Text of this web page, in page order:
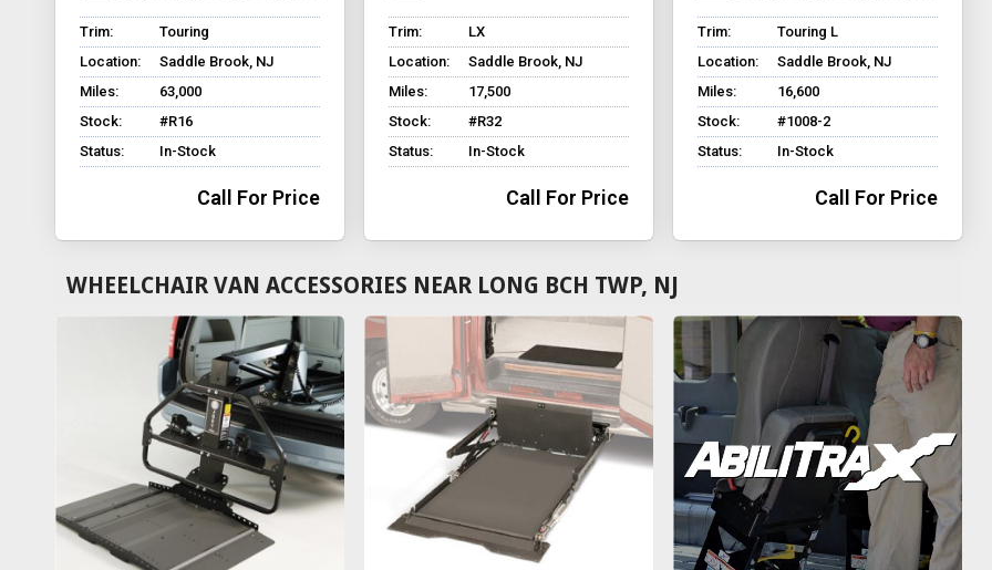
Trim:
Touring
Location:
Saddle Brook, NJ
Miles:
63,000
Stock:
#R16
Status:
In-Stock
Call For Price
Trim:
LX
Location:
Saddle Brook, NJ
Miles:
17,500
Stock:
#R32
Status:
In-Stock
Call For Price
Trim:
Touring L
Location:
Saddle Brook, NJ
Miles:
16,600
Stock:
#1008-2
Status:
In-Stock
Call For Price
WHEELCHAIR VAN ACCESSORIES NEAR LONG BCH TWP, NJ